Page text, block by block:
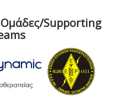
Ομάδες/Supporting